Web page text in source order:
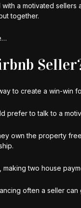
a motivated
together.
to create a win-win
prefer to talk to a
own the property
two house
often a seller